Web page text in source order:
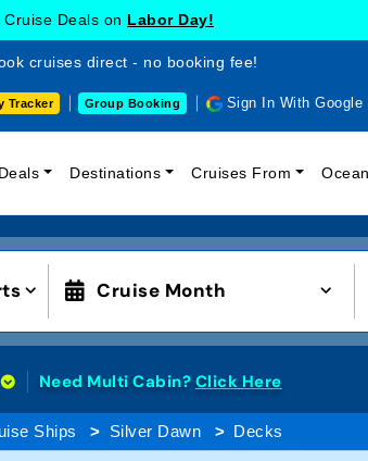
Deals on Labor Day!
cruises direct - no booking fee!
Tracker Group Booking Sign In With Google
Destinations Cruises From
Cruise Month
Need Multi Cabin? Click Here
Ships Silver Dawn Decks